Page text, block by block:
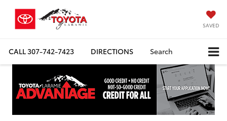
SAVED
CALL307-742-7423 DIRECTIONS Search